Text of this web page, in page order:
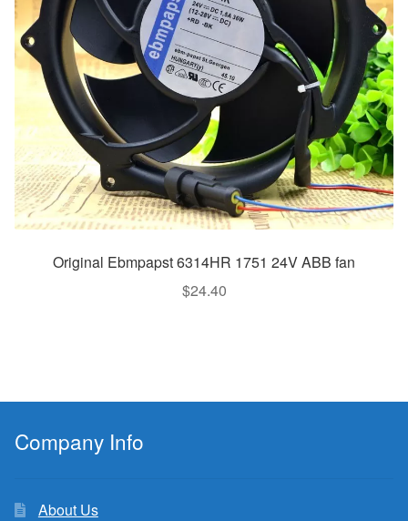
Original Ebmpapst 6314HR 1751 24V ABB fan
$24.40
Company Info
About Us